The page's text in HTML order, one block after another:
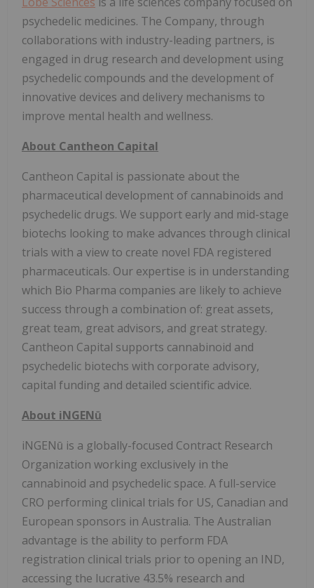
psychedelic medicines. The Company, through
collaborations with industry-leading partners, is
engaged in drug research and development using
psychedelic compounds and the development of
innovative devices and delivery mechanisms to
improve mental health and wellness.
About Cantheon Capital
Cantheon Capital is passionate about the
pharmaceutical development of cannabinoids and
psychedelic drugs. We support early and mid-stage
biotechs looking to make advances through clinical
trials with a view to create novel FDA registered
pharmaceuticals. Our expertise is in understanding
which Bio Pharma companies are likely to achieve
success through a combination of: great assets,
great team, great advisors, and great strategy.
Cantheon Capital supports cannabinoid and
psychedelic biotechs with corporate advisory,
capital funding and detailed scientific advice.
About iNGENū
iNGENū is a globally-focused Contract Research
Organization working exclusively in the
cannabinoid and psychedelic space. A full-service
CRO performing clinical trials for US, Canadian and
European sponsors in Australia. The Australian
advantage is the ability to perform FDA
registration clinical trials prior to opening an IND,
accessing the lucrative 43.5% research and